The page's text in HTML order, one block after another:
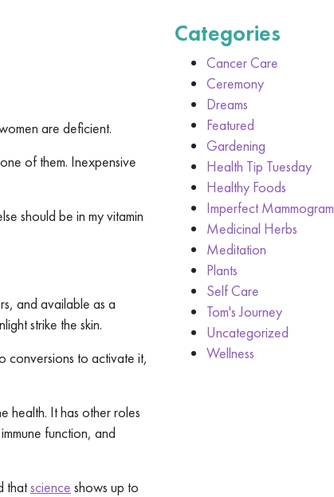
are deficient.
of them. Inexpensive
should be in my vitamin
and available as a
strike the skin.
conversions to activate it,
health. It has other roles
function, and
thatscience shows up to
Categories
Cancer Care
Ceremony
Dreams
Featured
Gardening
Health Tip Tuesday
Healthy Foods
Imperfect Mammogram
Medicinal Herbs
Meditation
Plants
Self Care
Tom's Journey
Uncategorized
Wellness